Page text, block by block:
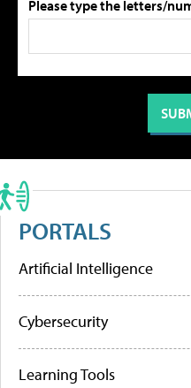
Please type the letters/
PORTALS
Artificial Intelligence
Cybersecurity
Learning Tools